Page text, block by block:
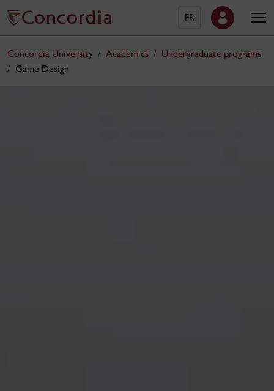
FR
Concordia University Academics
Undergraduate programs
Game Design